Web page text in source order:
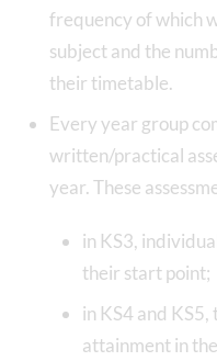
frequency of which
subject and the
their timetable.
Every year group
written/practical
year. These
in KS3,
their start point;
in KS4 and
attainment in